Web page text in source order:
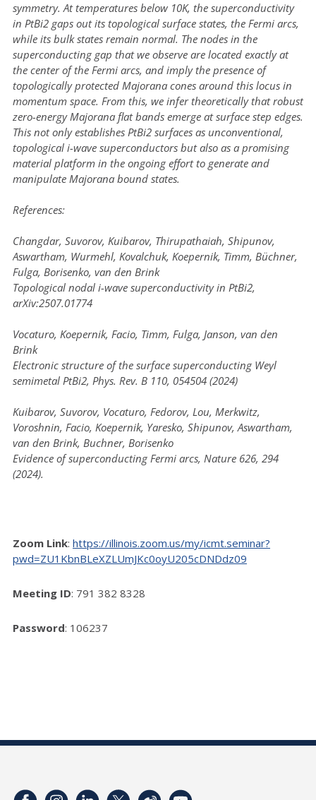
symmetry. At temperatures below 10K, the superconductivity
in PtBi2 gaps out its topological surface states, the Fermi arcs,
while its bulk states remain normal. The nodes in the
superconducting gap that we observe are located exactly at
the center of the Fermi arcs, and imply the presence of
topologically protected Majorana cones around this locus in
momentum space. From this, we infer theoretically that robust
zero-energy Majorana flat bands emerge at surface step edges.
This not only establishes PtBi2 surfaces as unconventional,
topological i-wave superconductors but also as a promising
material platform in the ongoing effort to generate and
manipulate Majorana bound states.
References:
Changdar, Suvorov, Kuibarov, Thirupathaiah, Shipunov,
Aswartham, Wurmehl, Kovalchuk, Koepernik, Timm, Büchner,
Fulga, Borisenko, van den Brink
Topological nodal i-wave superconductivity in PtBi2,
arXiv:2507.01774
Vocaturo, Koepernik, Facio, Timm, Fulga, Janson, van den
Brink
Electronic structure of the surface superconducting Weyl
semimetal PtBi2, Phys. Rev. B 110, 054504 (2024)
Kuibarov, Suvorov, Vocaturo, Fedorov, Lou, Merkwitz,
Voroshnin, Facio, Koepernik, Yaresko, Shipunov, Aswartham,
van den Brink, Buchner, Borisenko
Evidence of superconducting Fermi arcs, Nature 626, 294
(2024).
Zoom Link: https://illinois.zoom.us/my/icmt.seminar?
pwd=ZU1KbnBLeXZLUmJKc0oyU205cDNDdz09
Meeting ID: 791 382 8328
Password: 106237